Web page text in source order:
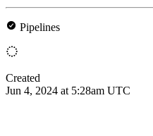
Pipelines
Created
Jun 4, 2024 at 5:28am UTC